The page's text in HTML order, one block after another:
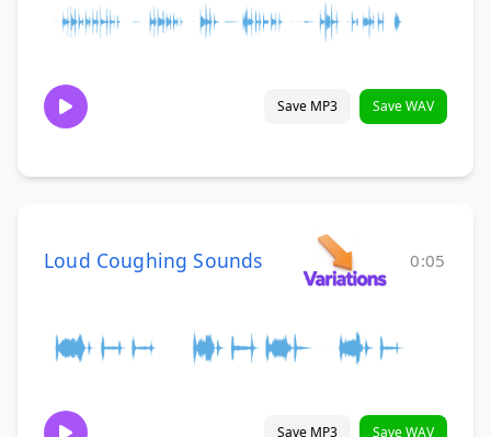
Save MP3 Save WAV
Loud Coughing Sounds 0:05
Save MP3 Save WAV